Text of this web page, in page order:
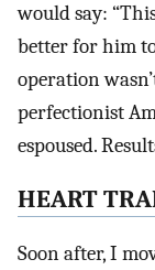
would say:
better for him
operation
perfectionist
espoused.
HEART
Soon after, I